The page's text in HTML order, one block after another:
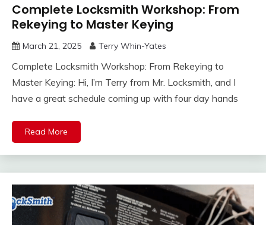
Complete Locksmith Workshop: From
Rekeying to Master Keying
March 21, 2025 Terry Whin-Yates
Complete Locksmith Workshop: From Rekeying to
Master Keying: Hi, I’m Terry from Mr. Locksmith, and I
have a great schedule coming up with four day hands
Read More